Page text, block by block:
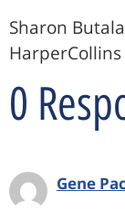
Sharon
0
Gene